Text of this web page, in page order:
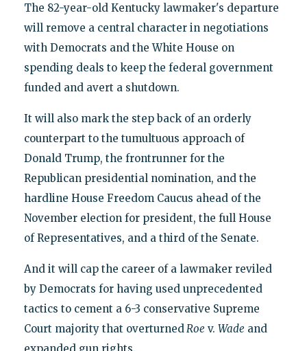
The 82-year-old Kentucky lawmaker's departure
will remove a central character in negotiations
with Democrats and the White House on
spending deals to keep the federal government
funded and avert a shutdown.
It will also mark the step back of an orderly
counterpart to the tumultuous approach of
Donald Trump, the frontrunner for the
Republican presidential nomination, and the
hardline House Freedom Caucus ahead of the
November election for president, the full House
of Representatives, and a third of the Senate.
And it will cap the career of a lawmaker reviled
by Democrats for having used unprecedented
tactics to cement a 6-3 conservative Supreme
Court majority that overturnedRoe v. Wade and